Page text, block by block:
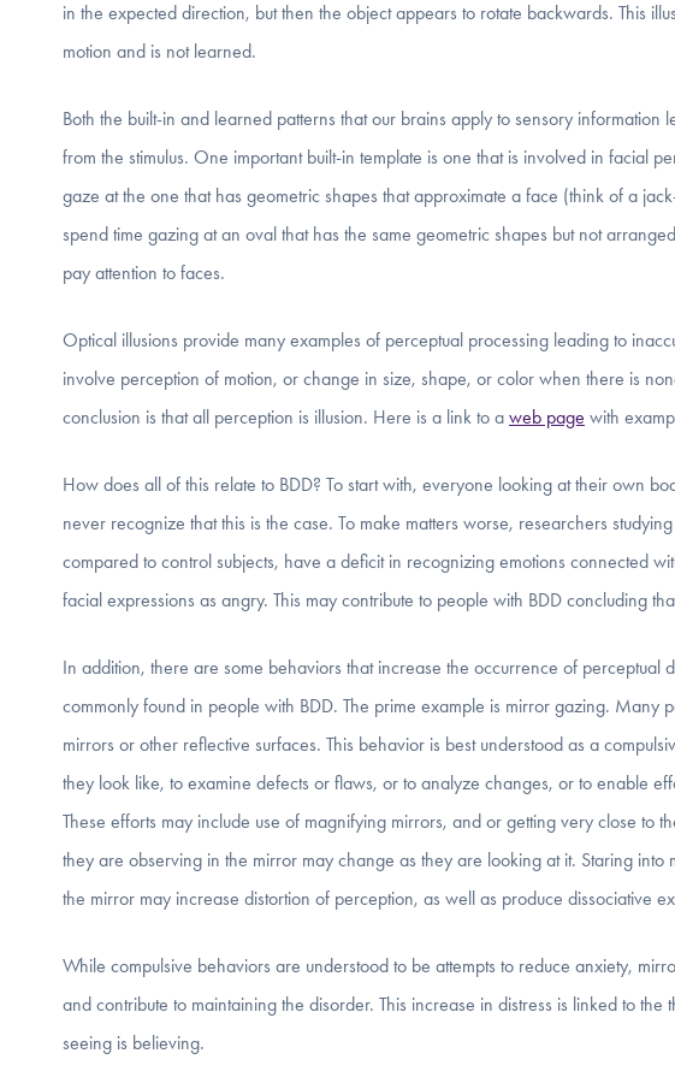
in the expected direction, but then the object appears to rotate backwards. This
motion and is not learned.
Both the built-in and learned patterns that our brains apply to sensory
from the stimulus. One important built-in template is one that is involved in facial
gaze at the one that has geometric shapes that approximate a face (think of a
spend time gazing at an oval that has the same geometric shapes but not
pay attention to faces.
Optical illusions provide many examples of perceptual processing leading to
involve perception of motion, or change in size, shape, or color when there is
conclusion is that all perception is illusion. Here is a link to a web page with
How does all of this relate to BDD? To start with, everyone looking at their own
never recognize that this is the case. To make matters worse, researchers
compared to control subjects, have a deficit in recognizing emotions connected
facial expressions as angry. This may contribute to people with BDD concluding
In addition, there are some behaviors that increase the occurrence of perceptual
commonly found in people with BDD. The prime example is mirror gazing. Many
mirrors or other reflective surfaces. This behavior is best understood as a
they look like, to examine defects or flaws, or to analyze changes, or to enable
These efforts may include use of magnifying mirrors, and or getting very close to
they are observing in the mirror may change as they are looking at it. Staring
the mirror may increase distortion of perception, as well as produce dissociative
While compulsive behaviors are understood to be attempts to reduce anxiety,
and contribute to maintaining the disorder. This increase in distress is linked to the
seeing is believing.